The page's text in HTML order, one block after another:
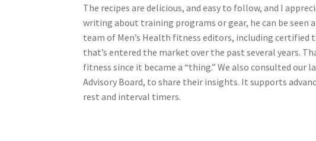
The recipes are delicious, and easy to follow, and I
writing about training programs or gear, he can be
team of Men’s Health fitness editors, including certified
that’s entered the market over the past several years.
fitness since it became a “thing.” We also consulted our
Advisory Board, to share their insights. It supports
rest and interval timers.